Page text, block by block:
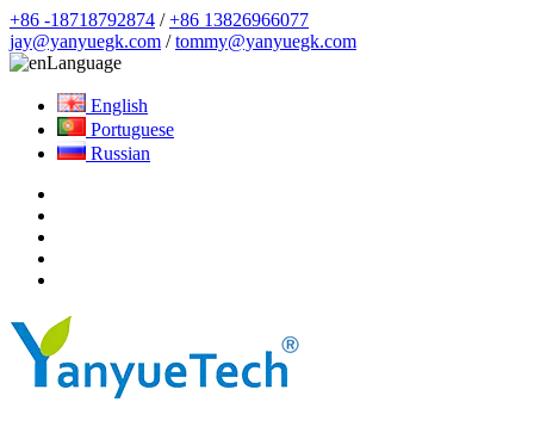
+86 -18718792874 /+86 13826966077
jay@yanyuegk.com /tommy@yanyuegk.com
Language
English
Portuguese
Russian